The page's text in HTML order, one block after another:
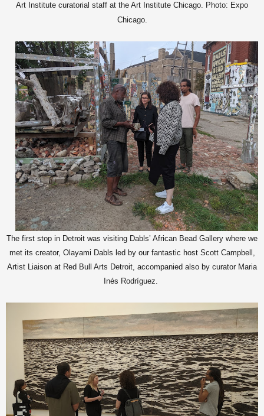
Art Institute curatorial staff at the Art Institute Chicago. Photo: Expo
Chicago.
The first stop in Detroit was visiting Dabls’ African Bead Gallery where we
met its creator, Olayami Dabls led by our fantastic host Scott Campbell,
Artist Liaison at Red Bull Arts Detroit, accompanied also by curator Maria
Inés Rodríguez.